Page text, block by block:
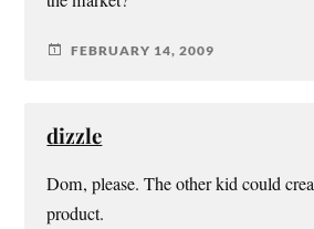
FEBRUARY 14, 2009
dizzle
Dom, please. The other kid could
product.